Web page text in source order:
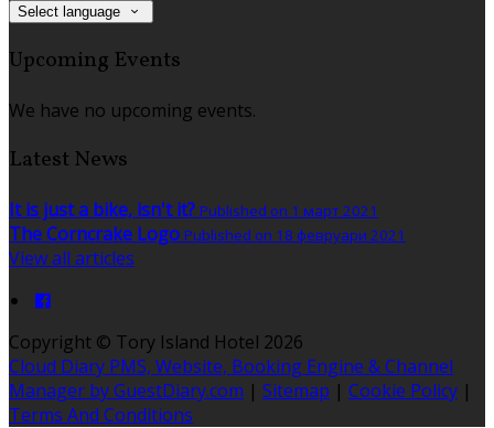
Select language
Upcoming Events
We have no upcoming events.
Latest News
It is just a bike, isn't it? Published on 1 март 2021
The Corncrake Logo Published on 18 февруари 2021
View all articles
Copyright © Tory Island Hotel 2026
Cloud Diary PMS, Website, Booking Engine & Channel
Manager by GuestDiary.com | Sitemap | Cookie Policy |
Terms And Conditions